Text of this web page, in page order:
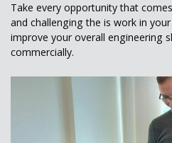
Take every opportunity that
and challenging the is work in
improve your overall engineering
commercially.